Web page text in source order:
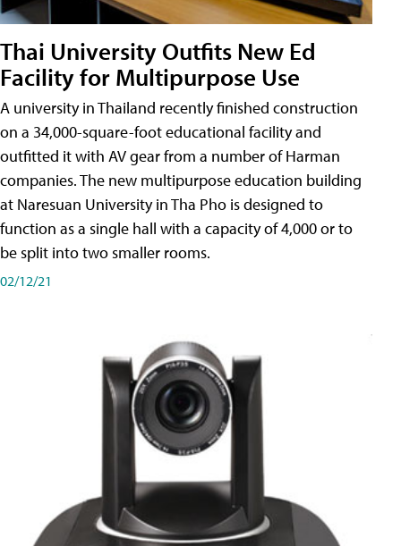
Thai University Outfits New Ed
Facility for Multipurpose Use
A university in Thailand recently finished construction
on a 34,000-square-foot educational facility and
outfitted it with AV gear from a number of Harman
companies. The new multipurpose education building
at Naresuan University in Tha Pho is designed to
function as a single hall with a capacity of 4,000 or to
be split into two smaller rooms.
02/12/21